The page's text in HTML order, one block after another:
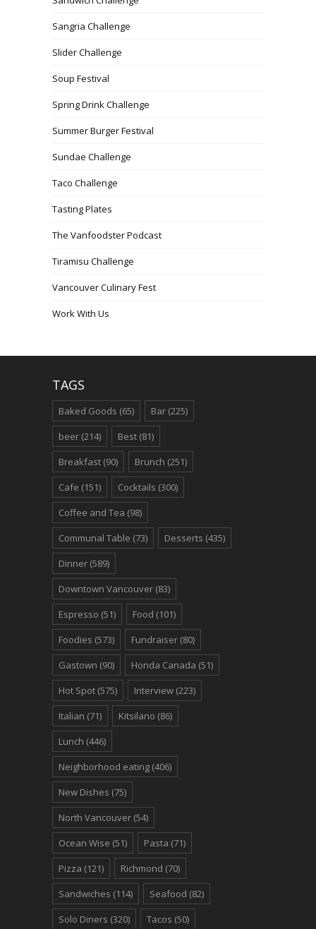
Sangria Challenge
Slider Challenge
Soup Festival
Spring Drink Challenge
Summer Burger Festival
Sundae Challenge
Taco Challenge
Tasting Plates
The Vanfoodster Podcast
Tiramisu Challenge
Vancouver Culinary Fest
Work With Us
TAGS
Baked Goods (65) Bar (225)
beer (214) Best (81)
Breakfast (90) Brunch (251)
Cafe (151) Cocktails (300)
Coffee and Tea (98)
Communal Table (73) Desserts (435)
Dinner (589)
Downtown Vancouver (83)
Espresso (51) Food (101)
Foodies (573) Fundraiser (80)
Gastown (90) Honda Canada (51)
Hot Spot (575) Interview (223)
Italian (71) Kitsilano (86)
Lunch (446)
Neighborhood eating (406)
New Dishes (75)
North Vancouver (54)
Ocean Wise (51) Pasta (71)
Pizza (121) Richmond (70)
Sandwiches (114) Seafood (82)
Solo Diners (320) Tacos (50)